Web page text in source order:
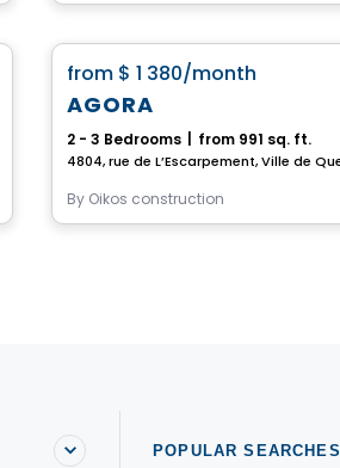
from $ 1 380/month
AGORA
2 - 3 Bedrooms from 991 sq. ft.
By Oikos construction
POPULAR SEARCHES